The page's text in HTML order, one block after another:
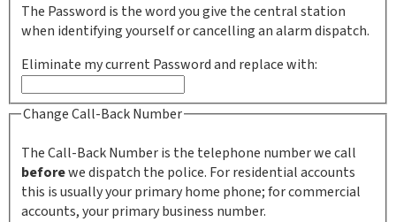
The Password is the word you give the central station
when identifying yourself or cancelling an alarm dispatch.
Eliminate my current Password and replace with:
Change Call-Back Number
The Call-Back Number is the telephone number we call
beforewe dispatch the police. For residential accounts
this is usually your primary home phone; for commercial
accounts, your primary business number.